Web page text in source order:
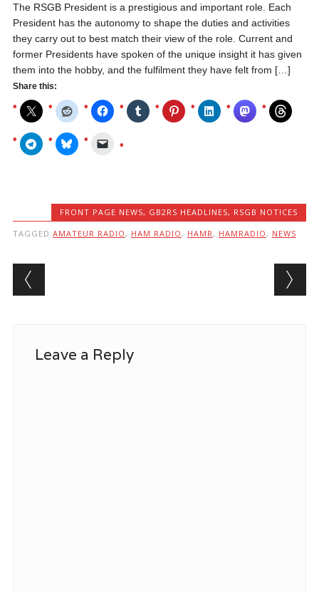
The RSGB President is a prestigious and important role. Each
President has the autonomy to shape the duties and activities
they carry out to best match their view of the role. Current and
former Presidents have spoken of the unique insight it has given
them into the hobby, and the fulfilment they have felt from […]
Share this:
FRONT PAGE NEWS, GB2RS HEADLINES, RSGB NOTICES
TAGGED AMATEUR RADIO , HAM RADIO , HAMR , HAMRADIO , NEWS
Post navigation
Leave a Reply